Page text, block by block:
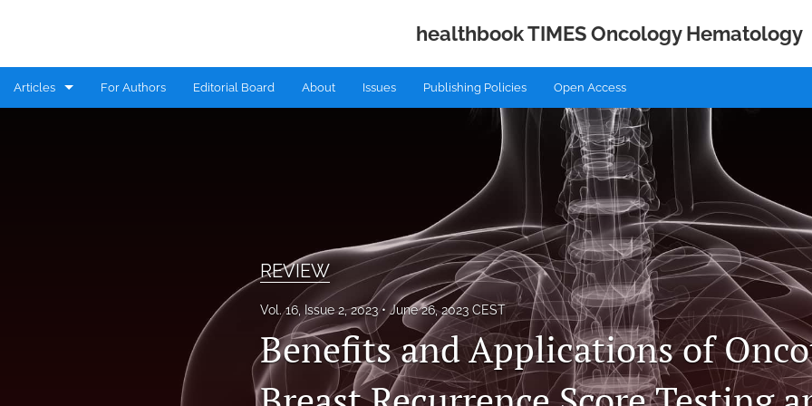
healthbook TIMES Oncology Hematology
Articles For Authors Editorial Board About Issues Publishing Policies Open Access
REVIEW
Vol. 16, Issue 2, 2023 June 26, 2023 CEST
Benefits and Applications of